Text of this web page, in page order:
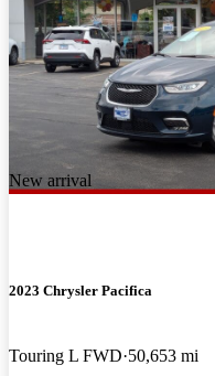
New arrival
2023 Chrysler Pacifica
Touring L FWD 50,653 mi